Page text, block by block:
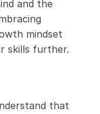
and the
mindset
skills further.
that